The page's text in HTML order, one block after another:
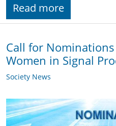
Read more
Call for
Women in Signal
Society News